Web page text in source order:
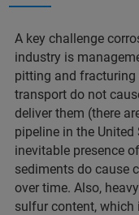
A key challenge
industry is
pitting and fracturing
transport do not
deliver them (there
pipeline in the United
inevitable presence
sediments do cause
over time. Also,
sulfur content,